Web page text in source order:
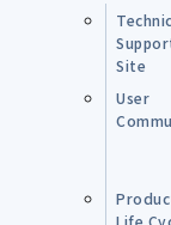
Site
User
Life